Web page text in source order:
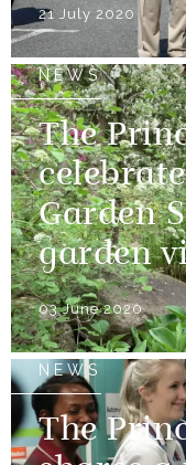
21 July 2020
NEWS
The
Garden
garden
03 June 2020
NEWS
The